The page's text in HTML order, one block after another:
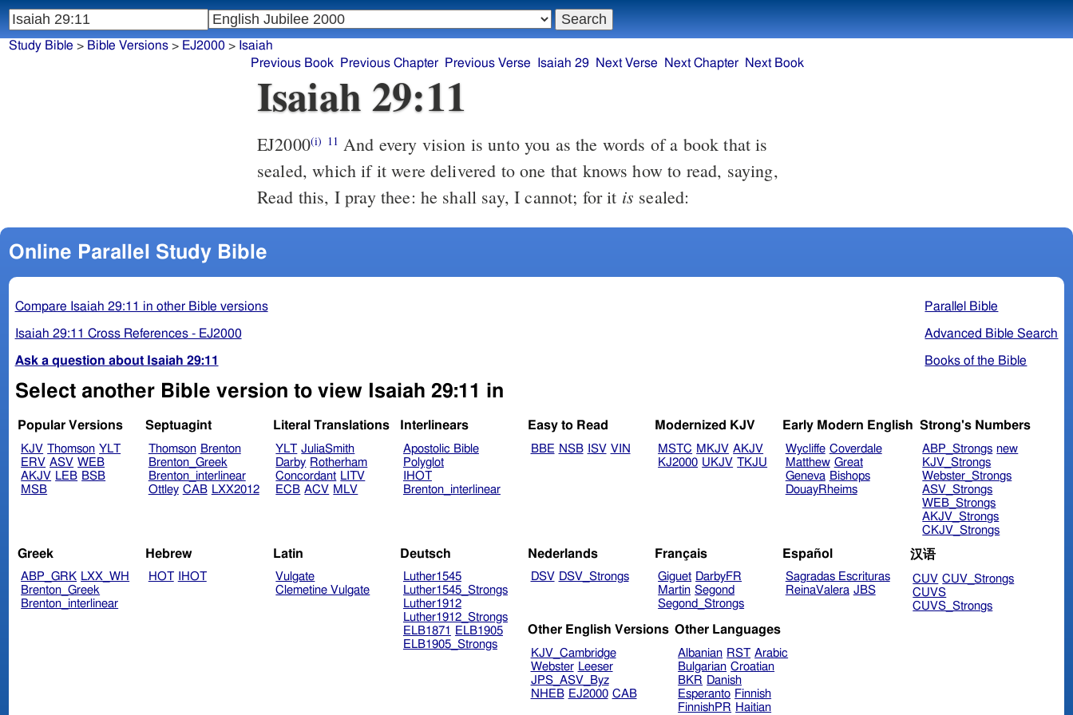
Isaiah 29:11
EJ2000(i) 11 And every vision is unto you as the words of a book that is
sealed, which if it were delivered to one that knows how to read, saying,
Read this, I pray thee: he shall say, I cannot; for it is sealed:
Online Parallel Study Bible
Parallel Bible
Advanced Bible Search
Books of the Bible
Compare Isaiah 29:11 in other Bible versions
Isaiah 29:11 Cross References - EJ2000
Ask a question about Isaiah 29:11
Select another Bible version to view Isaiah 29:11 in
Popular Versions
KJV Thomson YLT
ERV ASV WEB
AKJV LEB BSB
MSB
Septuagint
Thomson Brenton
Brenton_Greek
Brenton_interlinear
Ottley CAB LXX2012
Literal Translations
YLT JuliaSmith
Darby Rotherham
Concordant LITV
ECB ACV MLV
Interlinears
Apostolic Bible
Polyglot
IHOT
Brenton_interlinear
Easy to Read
BBE NSB ISV VIN
Modernized KJV
MSTC MKJV AKJV
KJ2000 UKJV TKJU
Early Modern English
Wycliffe Coverdale
Matthew Great
Geneva Bishops
DouayRheims
Strong's Numbers
ABP_Strongs new
KJV_Strongs
Webster_Strongs
ASV_Strongs
WEB_Strongs
AKJV_Strongs
CKJV_Strongs
Greek
ABP_GRK LXX_WH
Brenton_Greek
Brenton_interlinear
Hebrew
HOT IHOT
Latin
Vulgate
Clemetine Vulgate
Deutsch
Luther1545
Luther1545_Strongs
Luther1912
Luther1912_Strongs
ELB1871
ELB1905
ELB1905_Strongs
Nederlands
DSV DSV_Strongs
Français
Giguet DarbyFR
Martin Segond
Segond_Strongs
Español
Sagradas Escrituras
ReinaValera JBS
汉语
CUV CUV_Strongs
CUVS
CUVS_Strongs
Other English Versions
KJV_Cambridge
Webster Leeser
JPS_ASV_Byz
NHEB EJ2000 CAB
Other Languages
Albanian RST Arabic
Bulgarian Croatian
BKR Danish
Esperanto Finnish
FinnishPR Haitian
Study Bible > Bible Versions> EJ2000> Isaiah
Previous Book
Previous Chapter Previous Verse Isaiah 29 Next Verse Next Chapter Next Book